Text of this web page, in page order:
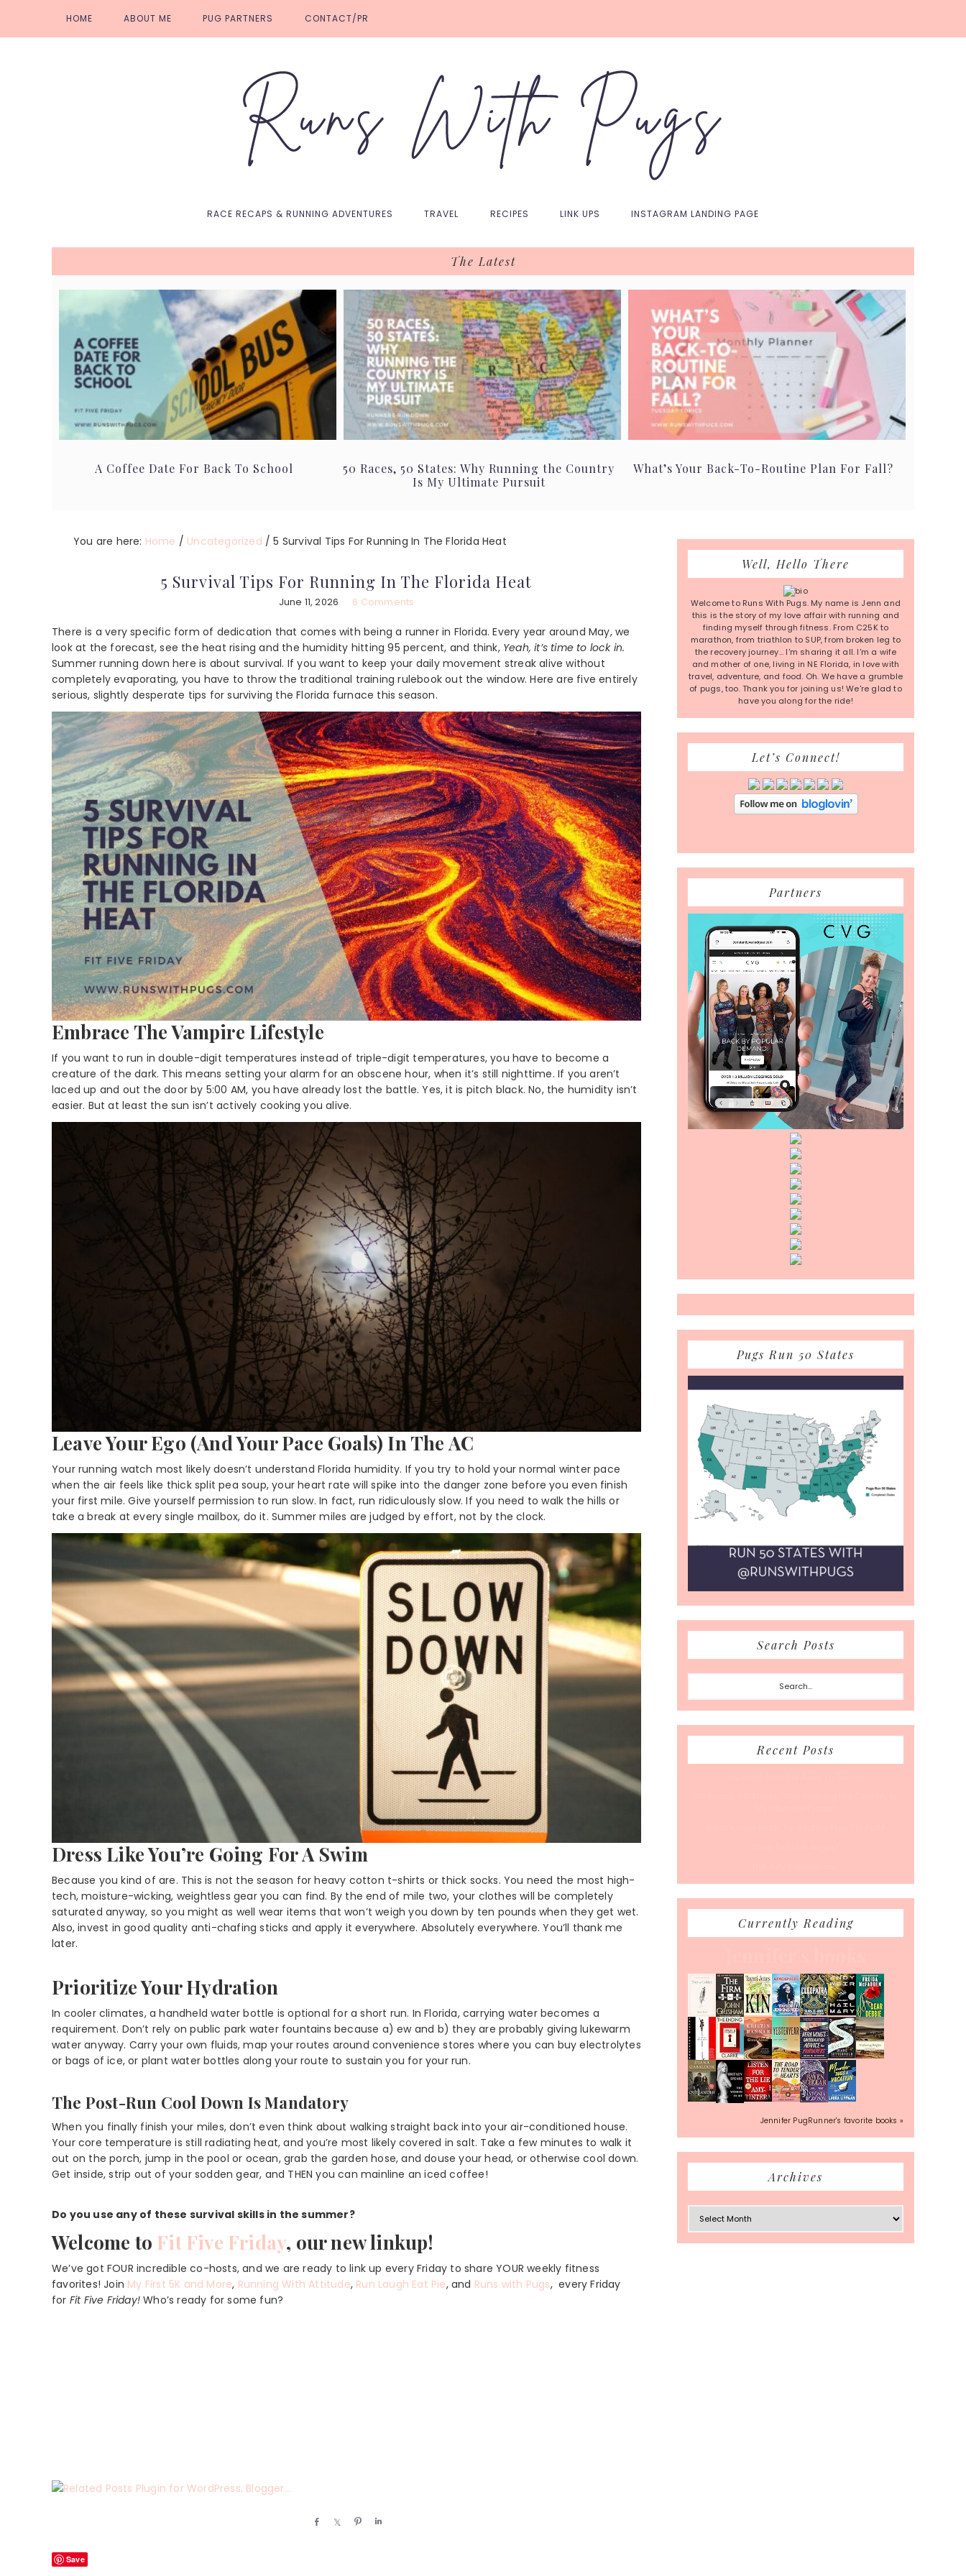
primary
main
primary
footer
HOME ABOUT ME PUG PARTNERS CONTACT/PR
Social
RACE RECAPS & RUNNING ADVENTURES TRAVEL RECIPES LINK UPS INSTAGRAM LANDING PAGE
The Latest
A Coffee Date For Back To School
50 Races, 50 States: Why Running the Country
Is My Ultimate Pursuit
What’s Your Back-To-Routine Plan For Fall?
You are here: Home / Uncategorized / 5 Survival Tips For Running In The Florida Heat
5 Survival Tips For Running In The Florida Heat
June 11, 2026 6 Comments
There is a very specific form of dedication that comes with being a runner in Florida. Every year around May, we
look at the forecast, see the heat rising and the humidity hitting 95 percent, and think, Yeah, it’s time to lock in.
Summer running down here is about survival. If you want to keep your daily movement streak alive without
completely evaporating, you have to throw the traditional training rulebook out the window. Here are five entirely
serious, slightly desperate tips for surviving the Florida furnace this season.
Embrace The Vampire Lifestyle
If you want to run in double-digit temperatures instead of triple-digit temperatures, you have to become a
creature of the dark. This means setting your alarm for an obscene hour, when it’s still nighttime. If you aren’t
laced up and out the door by 5:00 AM, you have already lost the battle. Yes, it is pitch black. No, the humidity isn’t
easier. But at least the sun isn’t actively cooking you alive.
Leave Your Ego (And Your Pace Goals) In The AC
Your running watch most likely doesn’t understand Florida humidity. If you try to hold your normal winter pace
when the air feels like thick split pea soup, your heart rate will spike into the danger zone before you even finish
your first mile. Give yourself permission to run slow. In fact, run ridiculously slow. If you need to walk the hills or
take a break at every single mailbox, do it. Summer miles are judged by effort, not by the clock.
Dress Like You’re Going For A Swim
Because you kind of are. This is not the season for heavy cotton t-shirts or thick socks. You need the most high-
tech, moisture-wicking, weightless gear you can find. By the end of mile two, your clothes will be completely
saturated anyway, so you might as well wear items that won’t weigh you down by ten pounds when they get wet.
Also, invest in good quality anti-chafing sticks and apply it everywhere. Absolutely everywhere. You’ll thank me
later.
Prioritize Your Hydration
In cooler climates, a handheld water bottle is optional for a short run. In Florida, carrying water becomes a
requirement. Don’t rely on public park water fountains because a) ew and b) they are probably giving lukewarm
water anyway. Carry your own fluids, map your routes around convenience stores where you can buy electrolytes
or bags of ice, or plant water bottles along your route to sustain you for your run.
The Post-Run Cool Down Is Mandatory
When you finally finish your miles, don’t even think about walking straight back into your air-conditioned house.
Your core temperature is still radiating heat, and you’re most likely covered in salt. Take a few minutes to walk it
out on the porch, jump in the pool or ocean, grab the garden hose, and douse your head, or otherwise cool down.
Get inside, strip out of your sodden gear, and THEN you can mainline an iced coffee!
Do you use any of these survival skills in the summer?
Welcome to Fit Five Friday, our new linkup!
We’ve got FOUR incredible co-hosts, and we are ready to link up every Friday to share YOUR weekly fitness
favorites! Join My First 5K and More, Running With Attitude, Run Laugh Eat Pie, and Runs with Pugs, every Friday
for Fit Five Friday!Who’s ready for some fun?
Save
Primary
SidebarWell, Hello There
Welcome to Runs With Pugs. My name is Jenn and
this is the story of my love affair with running and
finding myself through fitness. From C25K to
marathon, from triathlon to SUP, from broken leg to
the recovery journey... I'm sharing it all. I'm a wife
and mother of one, living in NE Florida, in love with
travel, adventure, and food. Oh. We have a grumble
of pugs, too. Thank you for joining us! We're glad to
have you along for the ride!
Let’s Connect!
Partners
Pugs Run 50 States
Search Posts
Search...
Recent Posts
Currently Reading
Jennifer PugRunner's favorite books »
Archives
Archives